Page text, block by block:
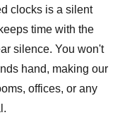
clocks is a silent
time with the
silence. You won't
hand, making our
offices, or any